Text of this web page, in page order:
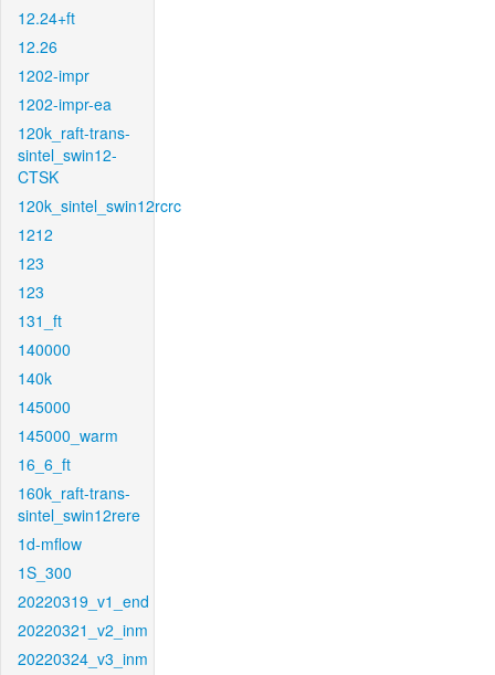
12.24+ft
12.26
1202-impr
1202-impr-ea
120k_raft-trans-
sintel_swin12-
CTSK
120k_sintel_swin12rcrc
1212
123
123
131_ft
140000
140k
145000
145000_warm
16_6_ft
160k_raft-trans-
sintel_swin12rere
1d-mflow
1S_300
20220319_v1_end
20220321_v2_inm
20220324_v3_inm